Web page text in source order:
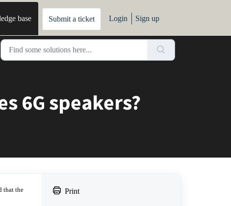
base Submit a ticket Login Sign up
6G speakers?
that the
Print